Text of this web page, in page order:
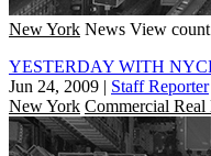
New York News View
YESTERDAY WITH
Jun 24, 2009 | Staff Reporter
New York Commercial Real